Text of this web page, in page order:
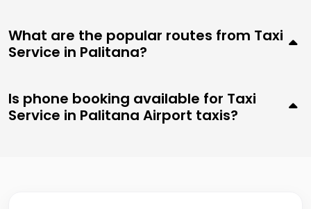
What are the popular routes from Taxi
Service in Palitana?
Is phone booking available for Taxi
Service in Palitana Airport taxis?